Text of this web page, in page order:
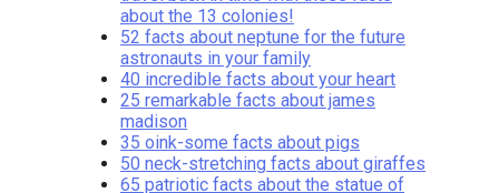
about the 13 colonies!
52 facts about neptune for the future
astronauts in your family
40 incredible facts about your heart
25 remarkable facts about james
madison
35 oink-some facts about pigs
50 neck-stretching facts about giraffes
65 patriotic facts about the statue of